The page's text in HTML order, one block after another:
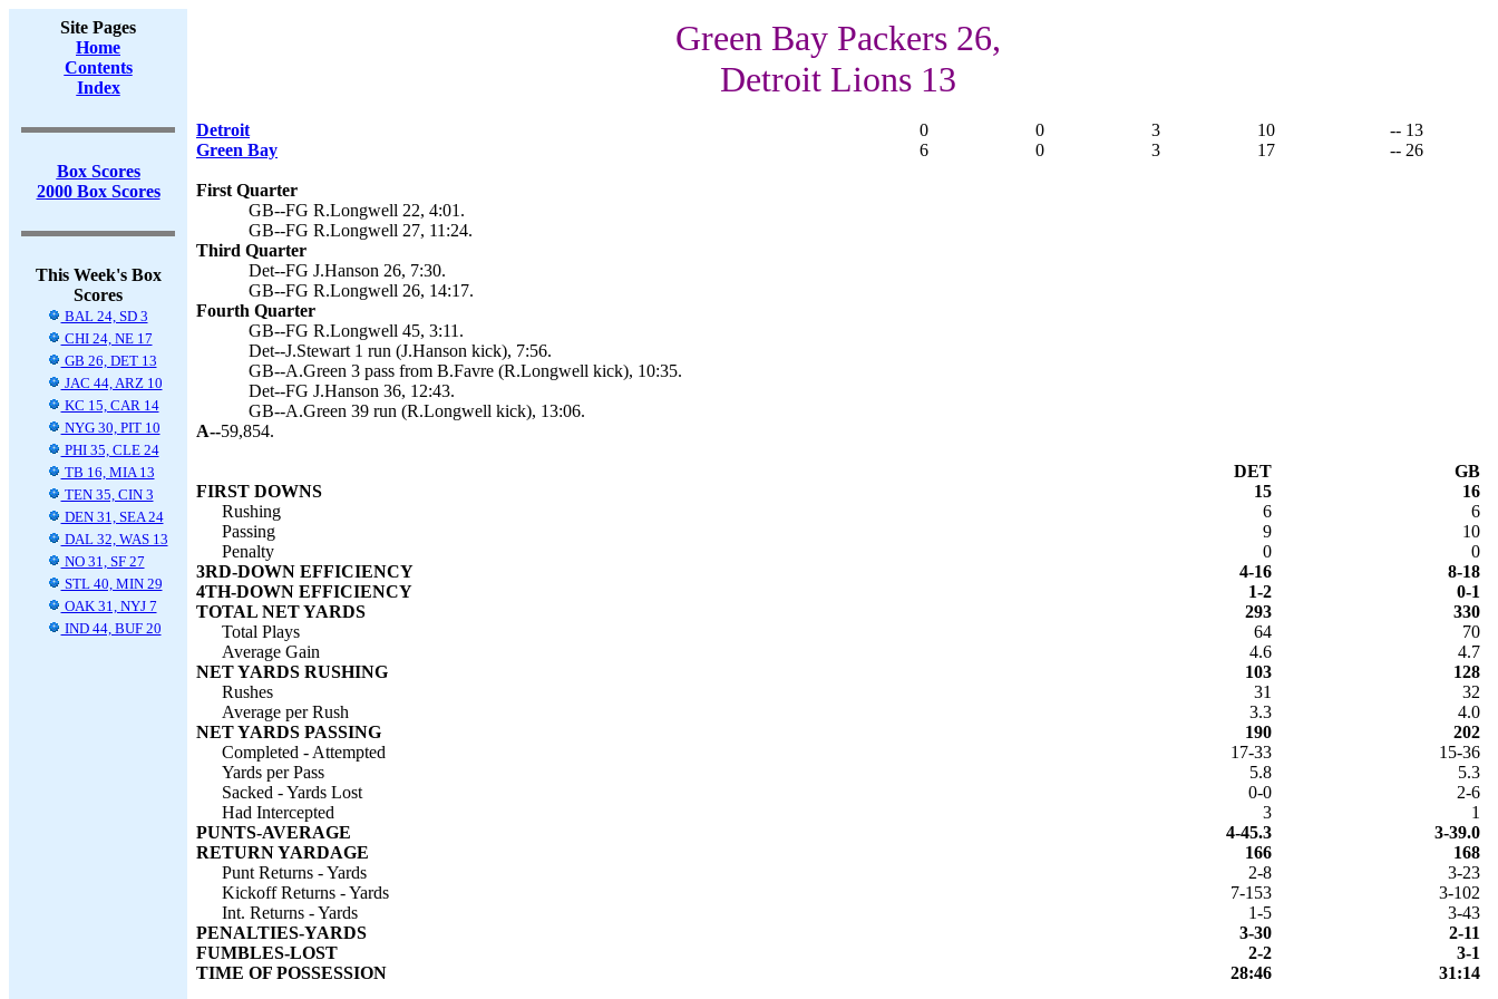
Site Pages
Home
Contents
Index
Box Scores
2000 Box Scores
This Week's Box
Scores
BAL 24, SD 3
CHI 24, NE 17
GB 26, DET 13
JAC 44, ARZ 10
KC 15, CAR 14
NYG 30, PIT 10
PHI 35, CLE 24
TB 16, MIA 13
TEN 35, CIN 3
DEN 31, SEA 24
DAL 32, WAS 13
NO 31, SF 27
STL 40, MIN 29
OAK 31, NYJ 7
IND 44, BUF 20
Green Bay Packers 26,
Detroit Lions 13
Detroit 0 0 3 10
-- 13
Green Bay
6 0 3 17 -- 26
First Quarter
GB--FG R.Longwell 22, 4:01.
GB--FG R.Longwell 27, 11:24.
Third Quarter
Det--FG J.Hanson 26, 7:30.
GB--FG R.Longwell 26, 14:17.
Fourth Quarter
GB--FG R.Longwell 45, 3:11.
Det--J.Stewart 1 run (J.Hanson kick), 7:56.
GB--A.Green 3 pass from B.Favre (R.Longwell kick), 10:35.
Det--FG J.Hanson 36, 12:43.
GB--A.Green 39 run (R.Longwell kick), 13:06.
A--59,854.
DET
GB
FIRST DOWNS
15
16
Rushing
6
6
Passing
9
10
Penalty
0
0
3RD-DOWN EFFICIENCY
4-16
8-18
4TH-DOWN EFFICIENCY
1-2
0-1
TOTAL NET YARDS
293
330
Total Plays
64
70
Average Gain
4.6
4.7
NET YARDS RUSHING
103
128
Rushes
31
32
Average per Rush
3.3
4.0
NET YARDS PASSING
190
202
Completed - Attempted
17-33
15-36
Yards per Pass
5.8
5.3
Sacked - Yards Lost
0-0
2-6
Had Intercepted
3
1
PUNTS-AVERAGE
4-45.3
3-39.0
RETURN YARDAGE
166
168
Punt Returns - Yards
2-8
3-23
Kickoff Returns - Yards
7-153
3-102
Int. Returns - Yards
1-5
3-43
PENALTIES-YARDS
3-30
2-11
FUMBLES-LOST
2-2
3-1
TIME OF POSSESSION
28:46 31:14